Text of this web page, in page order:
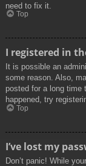
need to fix it.
Top
I registered in
It is possible an
some reason. Also,
posted for a long time
happened, try
Top
I’ve lost my
Don’t panic! While